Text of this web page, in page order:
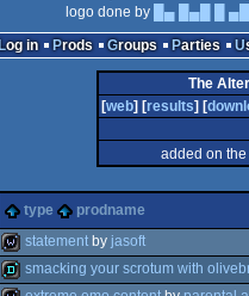
logo done by
█▄ █▄█ █
Log in
Prods Groups Parties
The
[web] [results] [
added on
type
prodname
wild
statement by jasoft
smacking your scrotum with